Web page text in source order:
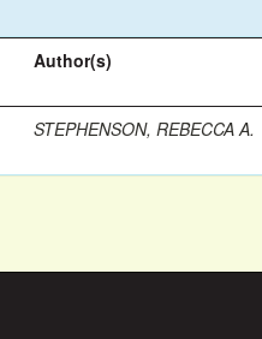
Author(s)
STEPHENSON, REBECCA A.